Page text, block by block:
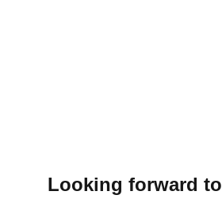
Looking forward